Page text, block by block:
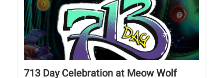
713 Day Celebration at Meow Wolf